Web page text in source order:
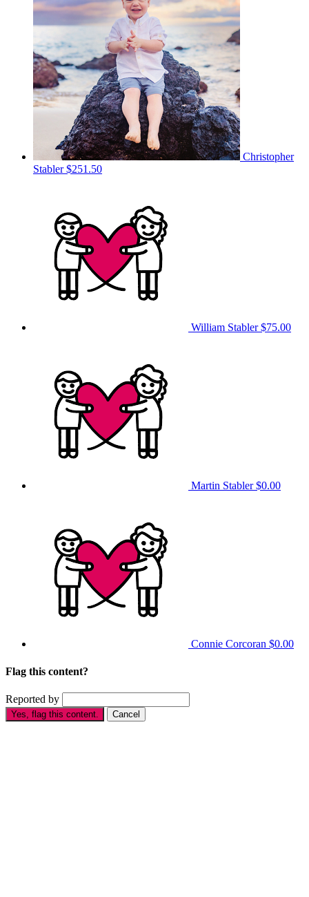
Christopher
Stabler$251.50
William Stabler$75.00
Martin Stabler$0.00
Connie Corcoran $0.00
Flag this content?
Reported by
Yes, flag this content. Cancel